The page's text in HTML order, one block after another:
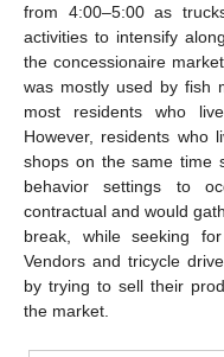
from 4:00–5:00 as
activities to intensify
the concessionaire
was mostly used by fish
most residents who
However, residents who
shops on the same time
behavior settings to
contractual and would
break, while seeking
Vendors and tricycle
by trying to sell their
the market.